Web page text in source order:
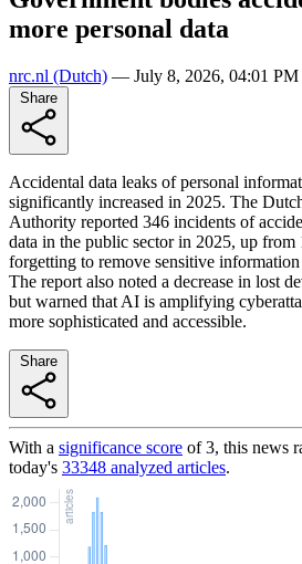
more personal data
nrc.nl (Dutch) — July 8, 2026, 04:01
Accidental data leaks of personal
significantly increased in 2025. The
Authority reported 346 incidents of
data in the public sector in 2025, up
forgetting to remove sensitive
The report also noted a decrease in lost
but warned that AI is amplifying
more sophisticated and accessible.
With a significance score of3, this news
today's 33348 analyzed articles.